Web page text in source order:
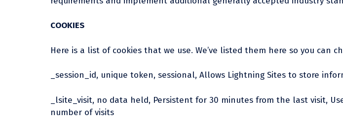
COOKIES
Here is a list of cookies that we use. We’ve listed them here so you can
_session_id, unique token, sessional, Allows Lightning Sites to store
_lsite_visit, no data held, Persistent for 30 minutes from the last visit,
number of visits